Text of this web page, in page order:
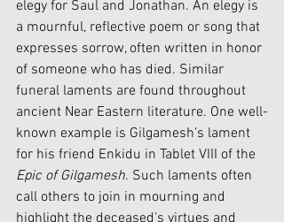
elegy for Saul and Jonathan. An elegy is
a mournful, reflective poem or song that
expresses sorrow, often written in honor
of someone who has died. Similar
funeral laments are found throughout
ancient Near Eastern literature. One well-
known example is Gilgamesh’s lament
for his friend Enkidu in Tablet VIII of the
Epic of Gilgamesh. Such laments often
call others to join in mourning and
highlight the deceased’s virtues and